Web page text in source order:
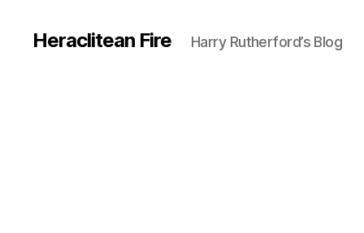
Heraclitean Fire Harry Rutherford’s Blog